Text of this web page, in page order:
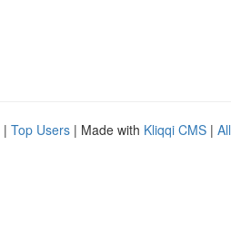
| Top Users | Made with Kliqqi CMS |